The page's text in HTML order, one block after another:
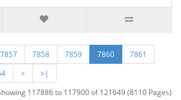
7857 7858 7859 7860
7861
>
>|
117886 to 117900 of 121649 (8110 Pages)